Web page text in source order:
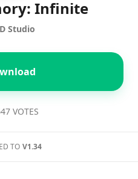
Infinite
Studio
VOTES
TO V1.34